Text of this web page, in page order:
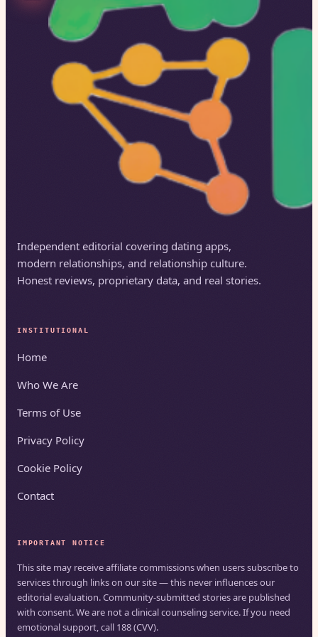
Independent editorial covering dating apps,
modern relationships, and relationship culture.
Honest reviews, proprietary data, and real stories.
INSTITUTIONAL
Home
Who We Are
Terms of Use
Privacy Policy
Cookie Policy
Contact
IMPORTANT NOTICE
This site may receive affiliate commissions when users subscribe to
services through links on our site — this never influences our
editorial evaluation. Community-submitted stories are published
with consent. We are not a clinical counseling service. If you need
emotional support, call 188 (CVV).